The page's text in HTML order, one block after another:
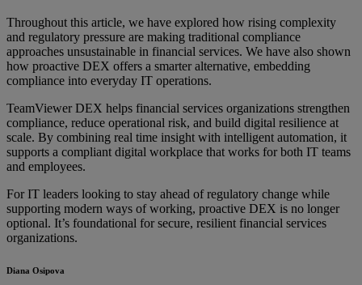
Throughout this article, we have explored how rising complexity
and regulatory pressure are making traditional compliance
approaches unsustainable in financial services. We have also shown
how proactive DEX offers a smarter alternative, embedding
compliance into everyday IT operations.
TeamViewer DEX helps financial services organizations strengthen
compliance, reduce operational risk, and build digital resilience at
scale. By combining real time insight with intelligent automation, it
supports a compliant digital workplace that works for both IT teams
and employees.
For IT leaders looking to stay ahead of regulatory change while
supporting modern ways of working, proactive DEX is no longer
optional. It’s foundational for secure, resilient financial services
organizations.
Diana Osipova